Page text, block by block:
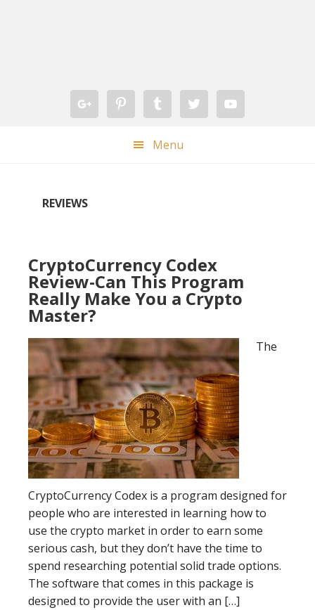
Menu
REVIEWS
CryptoCurrency Codex
Review-Can This Program
Really Make You a Crypto
Master?
The
CryptoCurrency Codex is a program designed for
people who are interested in learning how to
use the crypto market in order to earn some
serious cash, but they don’t have the time to
spend researching potential solid trade options.
The software that comes in this package is
designed to provide the user with an […]